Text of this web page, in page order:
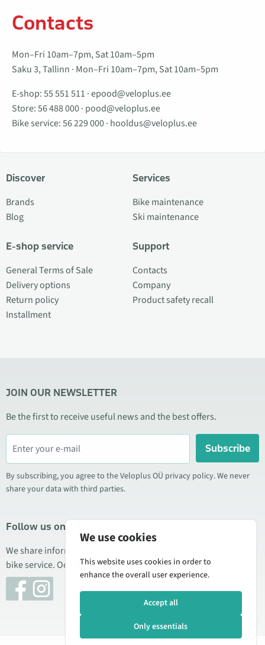
Contacts
Mon–Fri 10am–7pm, Sat 10am–5pm
Saku 3, Tallinn · Mon–Fri 10am–7pm, Sat 10am–5pm
E-shop:55 551 511 ·epood@veloplus.ee
Store:56 488 000· pood@veloplus.ee
Bike service:56 229 000· hooldus@veloplus.ee
Discover
Brands
Blog
E-shop service
General Terms of Sale
Delivery options
Return policy
Installment
Services
Bike maintenance
Ski maintenance
Support
Contacts
Company
Product safety recall
JOIN OUR NEWSLETTER
Be the first to receive useful news and the best offers.
Subscribe
By subscribing, you agree to the Veloplus OÜ privacy policy. We never
share your data with third parties.
Follow us on social media
We share information about special offers, new products, and
bike service. Occasionally we also publish product reviews.
We use cookies
This website uses cookies in order to
enhance the overall user experience.
Accept all
Only essentials